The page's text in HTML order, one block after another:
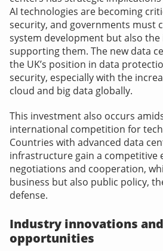
AI technologies are becoming
security, and governments must
system development but also
supporting them. The new data
the UK’s position in data
security, especially with the
cloud and big data globally.
This investment also occurs
international competition for
Countries with advanced data
infrastructure gain a competitive
negotiations and cooperation,
business but also public policy,
defense.
Industry innovations
opportunities